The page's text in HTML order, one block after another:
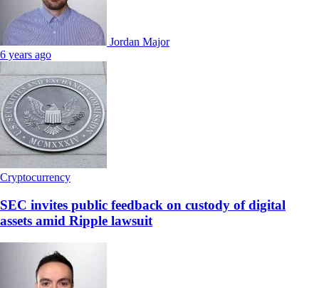
Jordan Major
6 years ago
Cryptocurrency
SEC invites public feedback on custody of digital
assets amid Ripple lawsuit